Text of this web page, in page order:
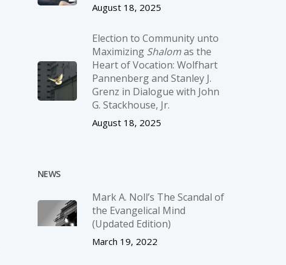
August 18, 2025
Election to Community unto
Maximizing Shalomas the
Heart of Vocation: Wolfhart
Pannenberg and Stanley J.
Grenz in Dialogue with John
G. Stackhouse, Jr.
August 18, 2025
NEWS
Mark A. Noll’s The Scandal of
the Evangelical Mind
(Updated Edition)
March 19, 2022